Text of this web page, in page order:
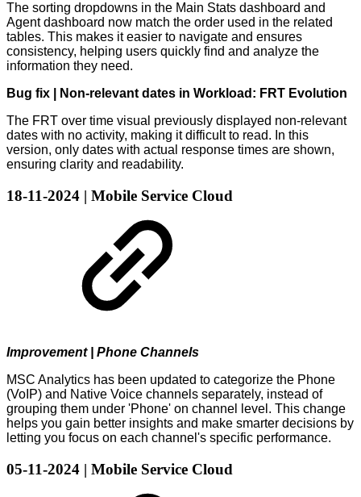
The sorting dropdowns in the Main Stats dashboard and
Agent dashboard now match the order used in the related
tables. This makes it easier to navigate and ensures
consistency, helping users quickly find and analyze the
information they need.
Bug fix | Non-relevant dates in Workload: FRT Evolution
The FRT over time visual previously displayed non-relevant
dates with no activity, making it difficult to read. In this
version, only dates with actual response times are shown,
ensuring clarity and readability.
18-11-2024 | Mobile Service Cloud
Improvement | Phone Channels
MSC Analytics has been updated to categorize the Phone
(VoIP) and Native Voice channels separately, instead of
grouping them under 'Phone' on channel level. This change
helps you gain better insights and make smarter decisions by
letting you focus on each channel's specific performance.
05-11-2024 | Mobile Service Cloud